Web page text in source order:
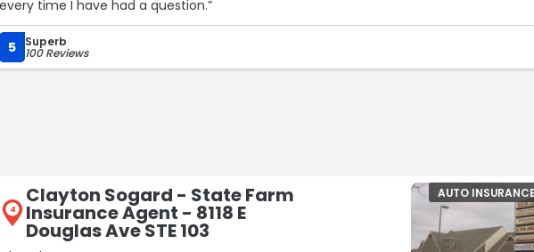
every time I have had a question.”
5 Superb
100 Reviews
4
Clayton Sogard - State Farm
Insurance Agent - 8118 E
Douglas Ave STE 103
AUTO